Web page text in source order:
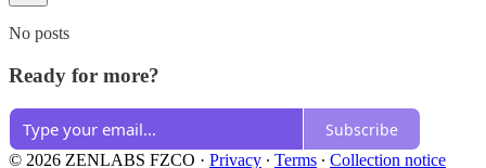
No posts
Ready for more?
Subscribe
© 2026 ZENLABS FZCO · Privacy ∙ Terms ∙ Collection notice